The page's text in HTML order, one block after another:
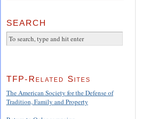
SEARCH
TFP-Related Sites
The American Society for the Defense of
Tradition, Family and Property